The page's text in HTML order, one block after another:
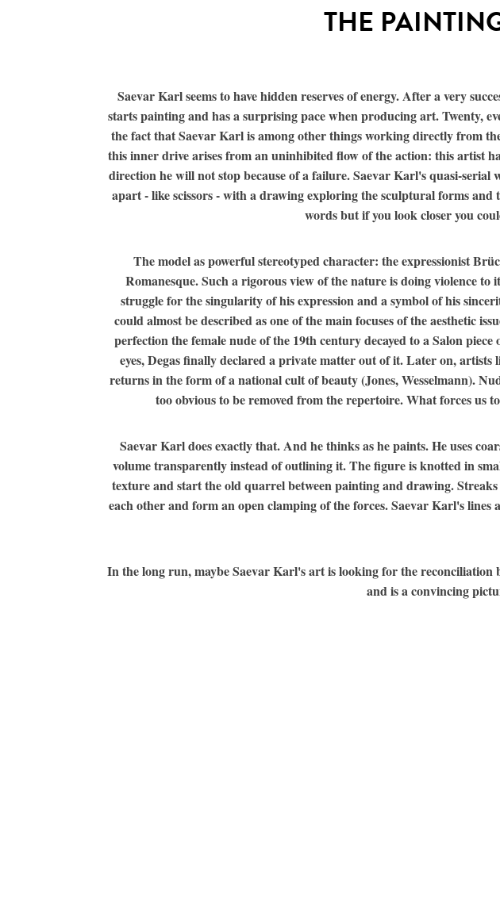
THE
Saevar Karl seems to have hidden reserves of energy. After a very
starts painting and has a surprising pace when producing art. Twenty,
the fact that Saevar Karl is among other things working directly from
this inner drive arises from an uninhibited flow of the action: this artist
direction he will not stop because of a failure. Saevar Karl's quasi-
apart - like scissors - with a drawing exploring the sculptural forms
words but if you look closer you
The model as powerful stereotyped character: the expressionist
Romanesque. Such a rigorous view of the nature is doing violence
struggle for the singularity of his expression and a symbol of his
could almost be described as one of the main focuses of the aesthetic
perfection the female nude of the 19th century decayed to a Salon
eyes, Degas finally declared a private matter out of it. Later on,
returns in the form of a national cult of beauty (Jones, Wesselmann).
too obvious to be removed from the repertoire. What forces
Saevar Karl does exactly that. And he thinks as he paints. He uses
volume transparently instead of outlining it. The figure is knotted in
texture and start the old quarrel between painting and drawing.
each other and form an open clamping of the forces. Saevar Karl's
In the long run, maybe Saevar Karl's art is looking for the
and is a convincing